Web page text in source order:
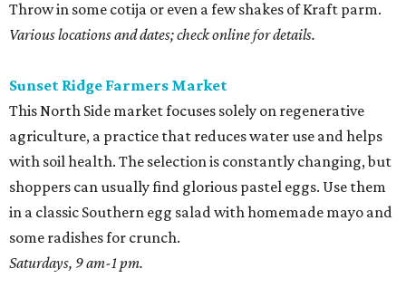
Throw in some cotija or even a few shakes of Kraft parm.
Various locations and dates; check online for details.
Sunset Ridge Farmers Market
This North Side market focuses solely on regenerative
agriculture, a practice that reduces water use and helps
with soil health. The selection is constantly changing, but
shoppers can usually find glorious pastel eggs. Use them
in a classic Southern egg salad with homemade mayo and
some radishes for crunch.
Saturdays, 9 am-1 pm.